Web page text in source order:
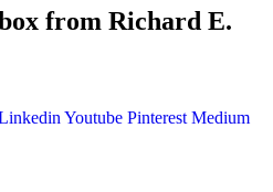
from Richard E.
Youtube Pinterest Medium